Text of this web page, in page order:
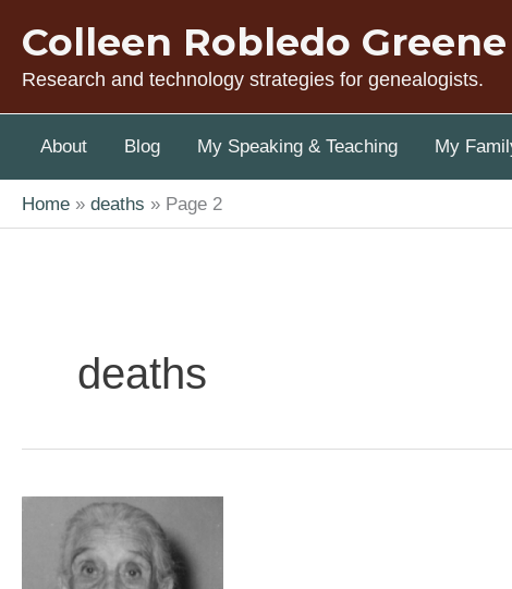
content
Colleen Robledo Greene
Research and technology strategies for genealogists.
About Blog My Speaking & Teaching My
Home deaths Page 2
deaths